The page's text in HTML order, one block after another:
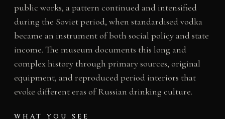
public works, a pattern continued and intensified
during the Soviet period, when standardised vodka
became an instrument of both social policy and state
income. The museum documents this long and
complex history through primary sources, original
equipment, and reproduced period interiors that
evoke different eras of Russian drinking culture.
WHAT YOU SEE